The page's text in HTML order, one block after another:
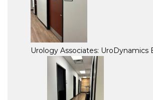
Urology Associates: UroDynamics